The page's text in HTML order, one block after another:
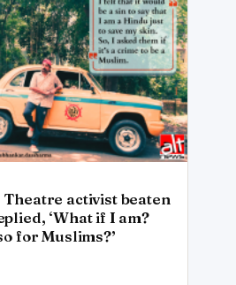
Theatre activist beaten
‘What if I am?
for Muslims?’